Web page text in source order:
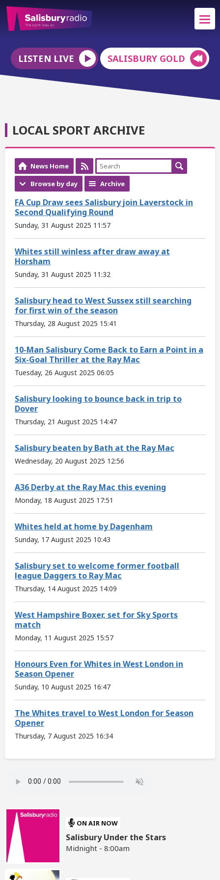
LISTEN LIVE SALISBURY GOLD
LOCAL SPORT ARCHIVE
News Home
Browse by day
Archive
FA Cup Draw sees Salisbury join Laverstock in
Second Qualifying Round
Sunday, 31 August 2025 11:57
Whites still winless after draw away at
Horsham
Sunday, 31 August 2025 11:32
Salisbury head to West Sussex still searching
for first win of the season
Thursday, 28 August 2025 15:41
10-Man Salisbury Come Back to Earn a Point in a
Six-Goal Thriller at the Ray Mac
Tuesday, 26 August 2025 06:05
Salisbury looking to bounce back in trip to
Dover
Thursday, 21 August 2025 14:47
Salisbury beaten by Bath at the Ray Mac
Wednesday, 20 August 2025 12:56
A36 Derby at the Ray Mac this evening
Monday, 18 August 2025 17:51
Whites held at home by Dagenham
Sunday, 17 August 2025 10:43
Salisbury set to welcome former football
league Daggers to Ray Mac
Thursday, 14 August 2025 14:09
West Hampshire Boxer, set for Sky Sports
match
Monday, 11 August 2025 15:57
Honours Even for Whites in West London in
Season Opener
Sunday, 10 August 2025 16:47
The Whites travel to West London for Season
Opener
Thursday, 7 August 2025 16:34
ON AIR NOW
Salisbury Under the Stars
Midnight - 8:00am